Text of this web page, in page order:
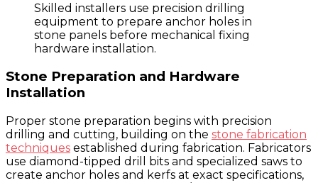
Skilled installers use precision drilling
equipment to prepare anchor holes in
stone panels before mechanical fixing
hardware installation.
Stone Preparation and Hardware
Installation
Proper stone preparation begins with precision
drilling and cutting, building on the stone fabrication
techniques established during fabrication. Fabricators
use diamond-tipped drill bits and specialized saws to
create anchor holes and kerfs at exact specifications,